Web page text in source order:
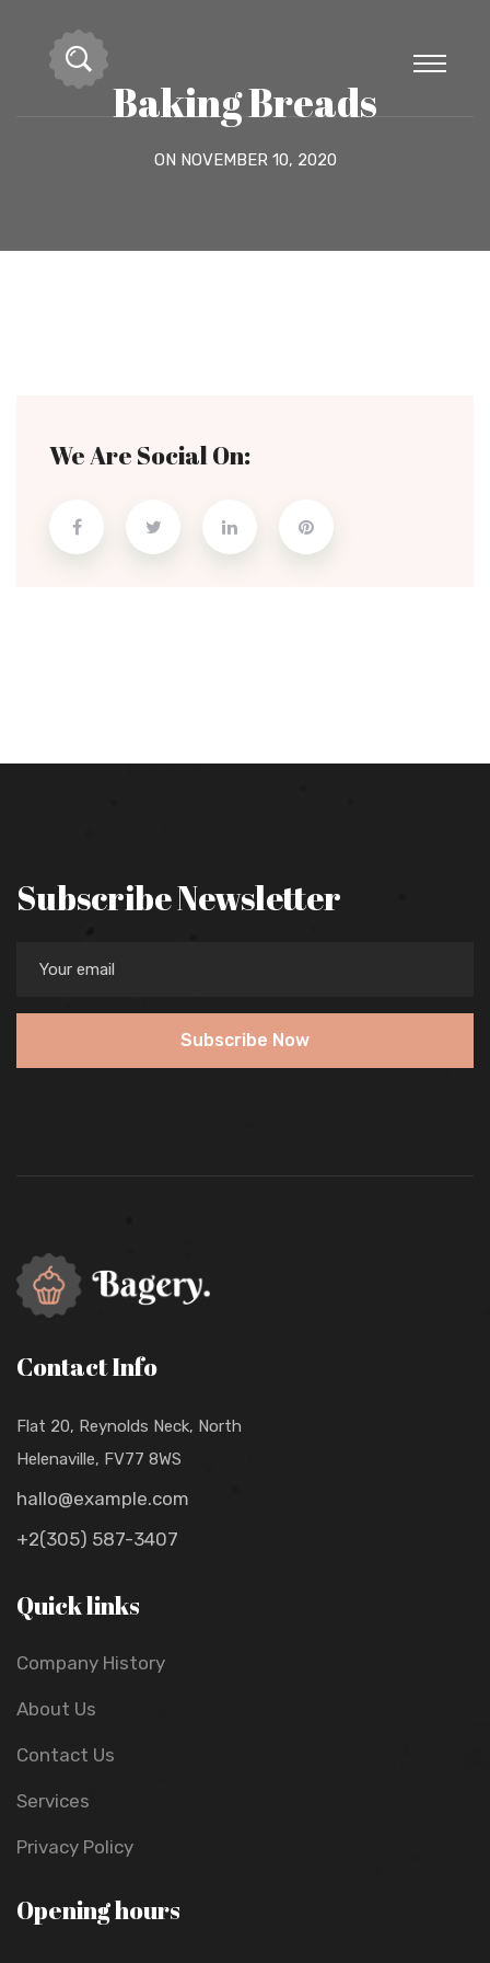
Baking Breads
ON NOVEMBER 10, 2020
We Are Social On:
Subscribe Newsletter
Subscribe Now
Contact Info
Flat 20, Reynolds Neck, North
Helenaville, FV77 8WS
hallo@example.com
+2(305) 587-3407
Quick links
Company History
About Us
Contact Us
Services
Privacy Policy
Opening hours